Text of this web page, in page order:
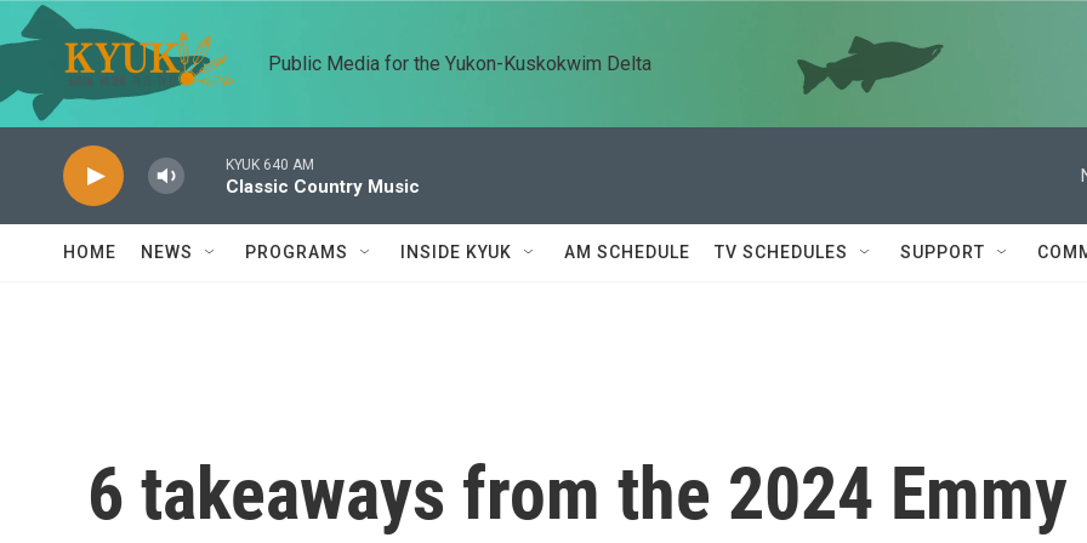
Skip to main content
Public Media for the Yukon-Kuskokwim Delta
KYUK 640 AM
Classic Country Music
HOME NEWS PROGRAMS INSIDE KYUK AM SCHEDULE TV SCHEDULES SUPPORT
6 takeaways from the 2024 Emmy